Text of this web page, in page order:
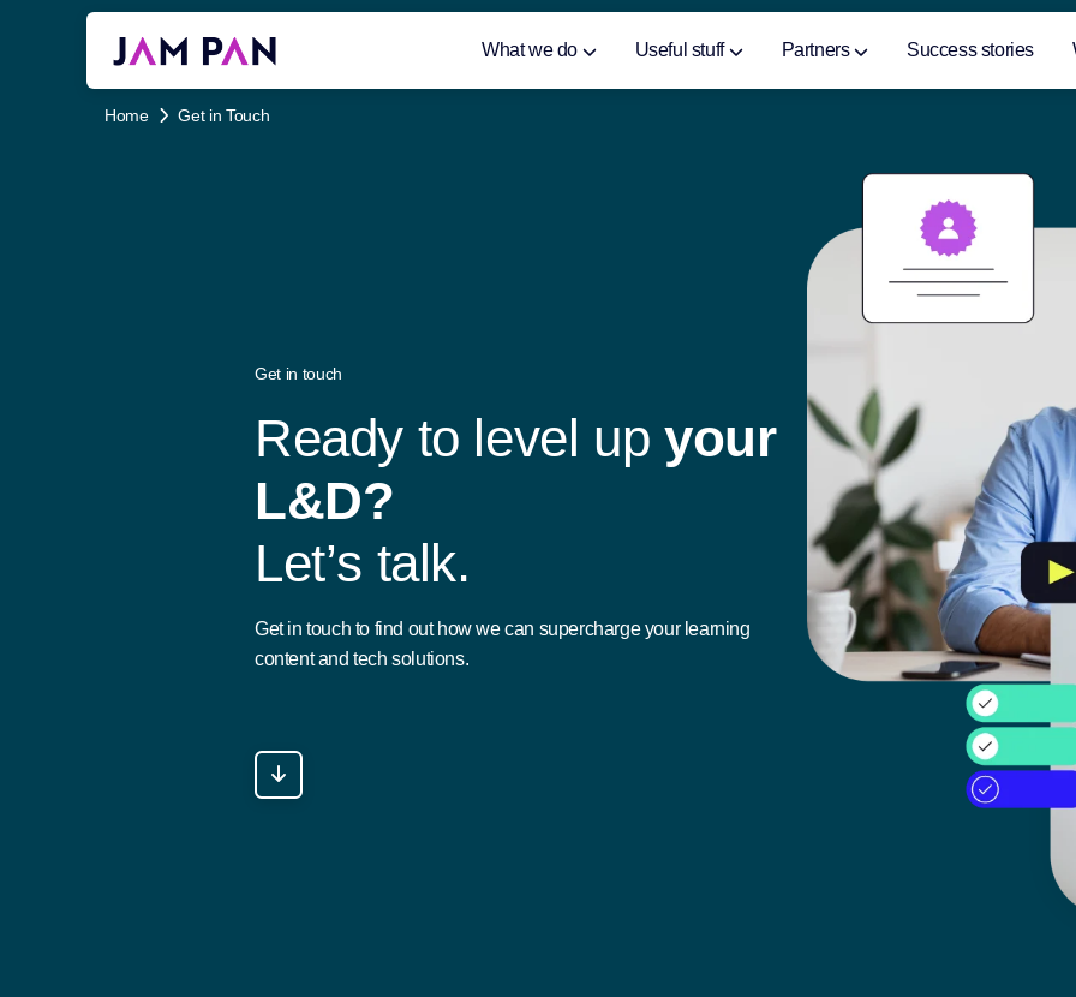
What we do Useful stuff Partners Success stories
Home Get in Touch
Get in touch
Ready to level up your
L&D?
Let’s talk.
Get in touch to find out how we can supercharge your learning
content and tech solutions.